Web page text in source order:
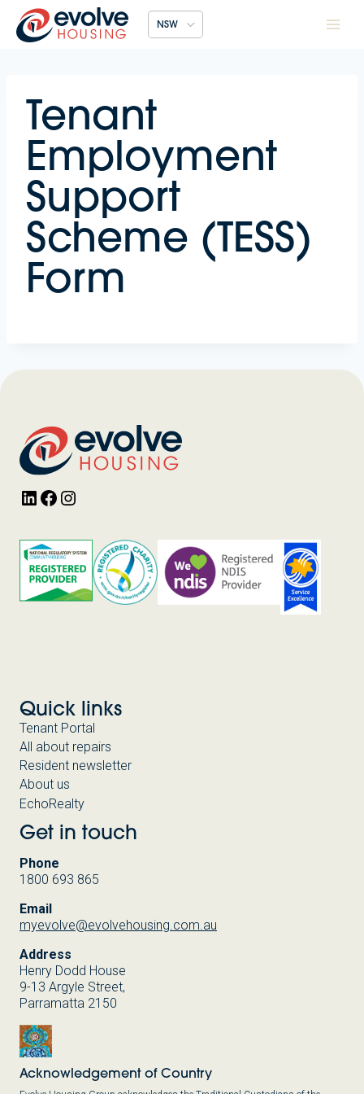
content
NSW
Tenant
Employment
Support
Scheme (TESS)
Form
LinkedInFacebook
Quick links
Tenant Portal
All about repairs
Resident newsletter
About us
EchoRealty
Get in touch
Phone
1800 693 865
Email
myevolve@evolvehousing.com.au
Address
Henry Dodd House
9-13 Argyle Street,
Parramatta 2150
Acknowledgement of Country